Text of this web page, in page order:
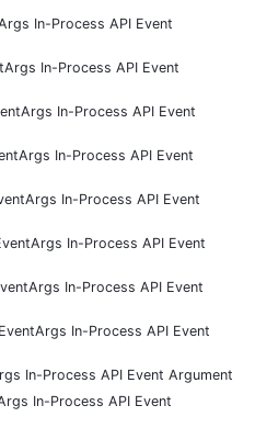
In-Process API Event
In-Process API Event
In-Process API Event
In-Process API Event
In-Process API Event
In-Process API Event
In-Process API Event
In-Process API Event
In-Process API Event Argument
In-Process API Event